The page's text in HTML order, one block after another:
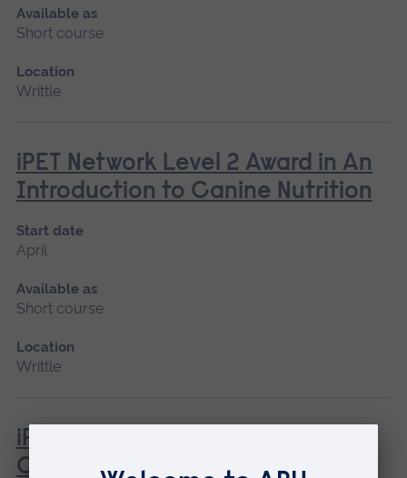
Available as
Short course
Location
Writtle
iPET Network Level 2 Award in An
Introduction to Canine Nutrition
Start date
April
Available as
Short course
Location
Writtle
iPET Network Level 2 Award in
Canine Care, Health and